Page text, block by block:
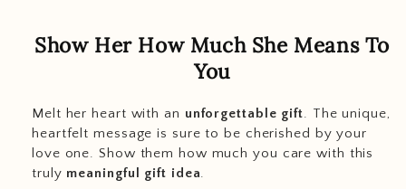
Show Her How Much She Means To
You
Melt her heart with an unforgettable gift. The unique,
heartfelt message is sure to be cherished by your
love one. Show them how much you care with this
truly meaningful gift idea.